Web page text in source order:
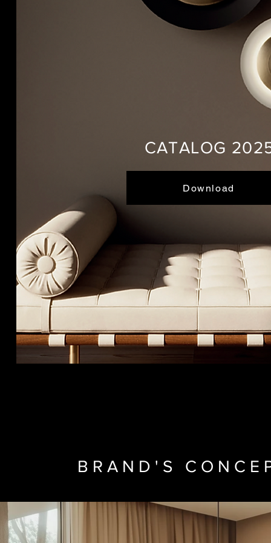
CATALOG
Download
BRAND'S